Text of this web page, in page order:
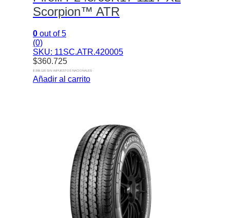
Scorpion™ ATR
0 out of 5
(0)
SKU: 11SC.ATR.420005
$360.725
$ 298.120 SIN IMPUESTOS NACIONALES
Añadir al carrito